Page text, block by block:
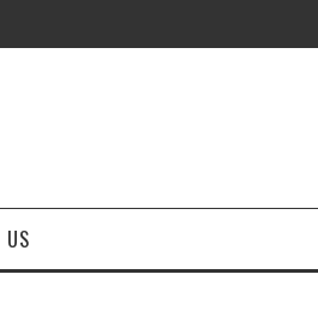
US